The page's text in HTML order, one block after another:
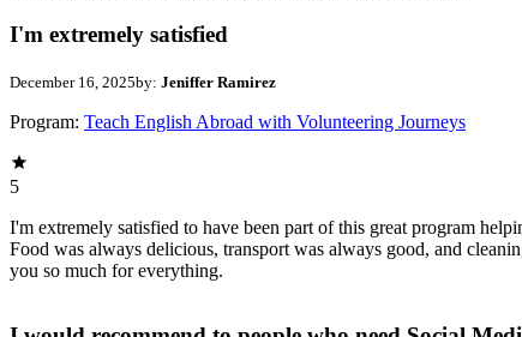
I'm extremely satisfied
December 16, 2025by: Jeniffer Ramirez
Program: Teach English Abroad with Volunteering Journeys
5
I'm extremely satisfied to have been part of this great program
Food was always delicious, transport was always good, and
you so much for everything.